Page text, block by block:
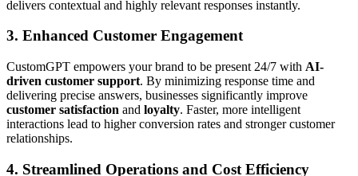
delivers contextual and highly relevant responses instantly.
3. Enhanced Customer Engagement
CustomGPT empowers your brand to be present 24/7 with AI-
driven customer support. By minimizing response time and
delivering precise answers, businesses significantly improve
customer satisfaction and loyalty. Faster, more intelligent
interactions lead to higher conversion rates and stronger customer
relationships.
4. Streamlined Operations and Cost Efficiency